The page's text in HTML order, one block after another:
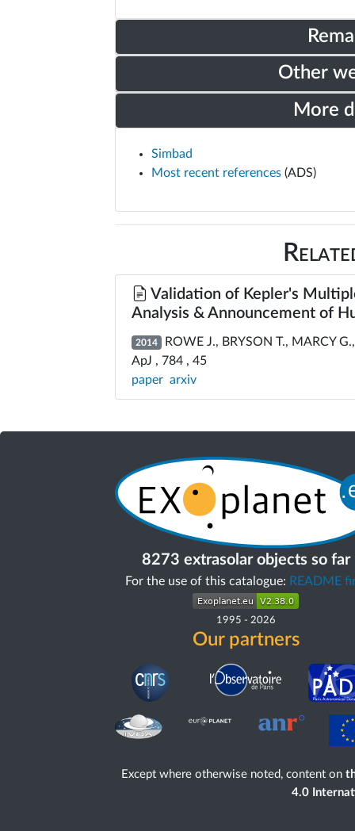
Other
More
Simbad
Most recent references (ADS)
Validation of Kepler's
Analysis & Announcement of
2014 ROWE J., BRYSON T., MARCY
ApJ , 784 , 45
paper arxiv
8273 extrasolar objects so far
For the use of this catalogue: README
1995 - 2026
Our partners
Except where otherwise noted, content on
4.0